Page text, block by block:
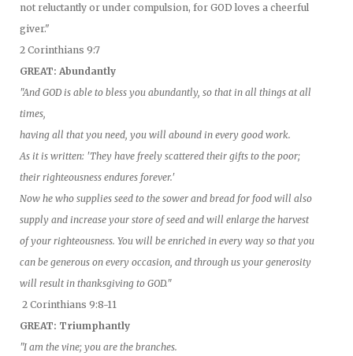
not reluctantly or under compulsion, for GOD loves a cheerful
giver."
2 Corinthians 9:7
GREAT: Abundantly
"And GOD is able to bless you abundantly, so that in all things at all
times,
having all that you need, you will abound in every good work.
As it is written: 'They have freely scattered their gifts to the poor;
their righteousness endures forever.'
Now he who supplies seed to the sower and bread for food will also
supply and increase your store of seed and will enlarge the harvest
of your righteousness. You will be enriched in every way so that you
can be generous on every occasion, and through us your generosity
will result in thanksgiving to GOD."
2 Corinthians 9:8-11
GREAT: Triumphantly
"I am the vine; you are the branches.